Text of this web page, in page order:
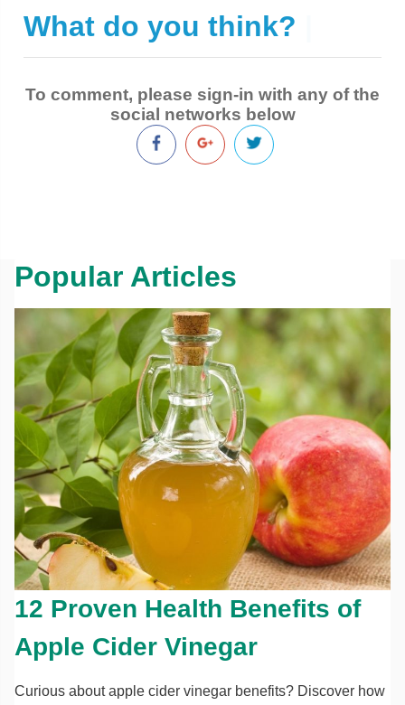
What do you think?
To comment, please sign-in with any of the
social networks below
Popular Articles
12 Proven Health Benefits of
Apple Cider Vinegar
Curious about apple cider vinegar benefits? Discover how